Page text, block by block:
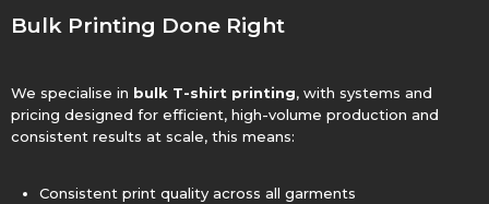
Bulk Printing Done Right
We specialise in bulk T-shirt printing, with systems and
pricing designed for efficient, high-volume production and
consistent results at scale, this means:
Consistent print quality across all garments